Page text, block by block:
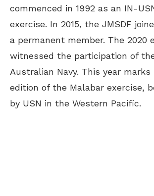
commenced in 1992 as an IN-
exercise. In 2015, the JMSDF
a permanent member. The 2020
witnessed the participation of
Australian Navy. This year
edition of the Malabar exercise,
by USN in the Western Pacific.